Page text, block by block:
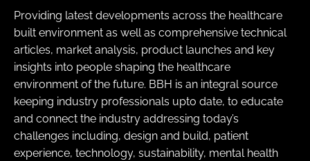
Providing latest developments across the healthcare
built environment as well as comprehensive technical
articles, market analysis, product launches and key
insights into people shaping the healthcare
environment of the future. BBH is an integral source
keeping industry professionals upto date, to educate
and connect the industry addressing today’s
challenges including, design and build, patient
experience, technology, sustainability, mental health